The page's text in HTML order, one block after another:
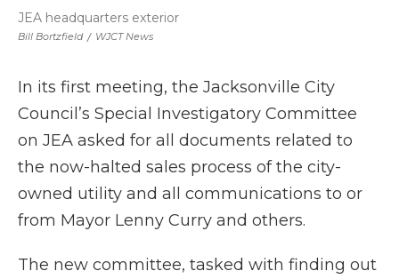
Bill Bortzfield / WJCT News
JEA headquarters exterior
In its first meeting, the Jacksonville City
Council’s Special Investigatory Committee
on JEA asked for all documents related to
the now-halted sales process of the city-
owned utility and all communications to or
from Mayor Lenny Curry and others.
The new committee, tasked with finding out